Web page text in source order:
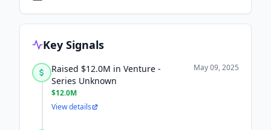
Key Signals
Raised $12.0M in Venture -
Series Unknown
$12.0M
May 09, 2025
View details